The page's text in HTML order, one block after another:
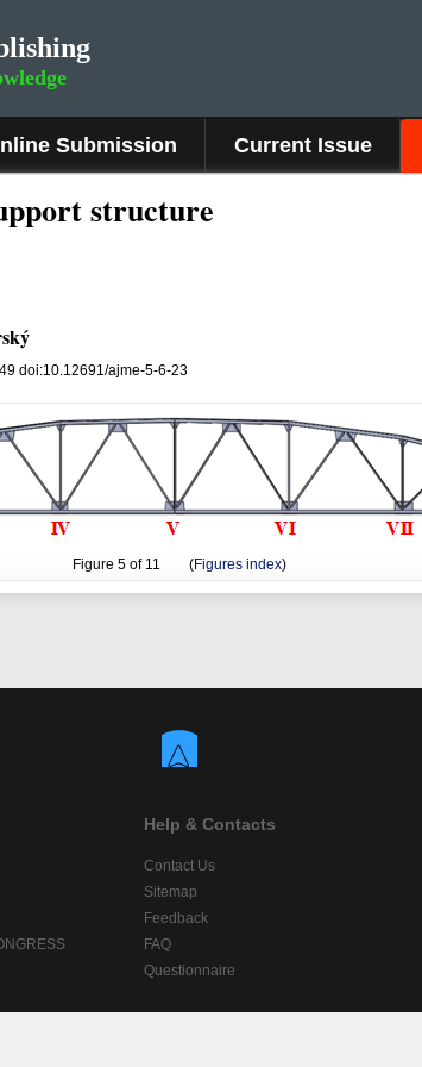
Submission Current Issue
structure
doi:10.12691/ajme-5-6-23
Figure 5 of 11 (Figures index)
Help & Contacts
Contact Us
Sitemap
Feedback
FAQ
Questionnaire